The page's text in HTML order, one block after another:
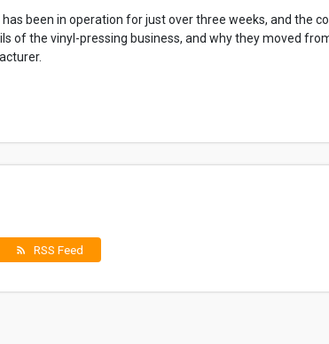
been in operation for just over three weeks, and the
of the vinyl-pressing business, and why they moved
rss_feed RSS Feed